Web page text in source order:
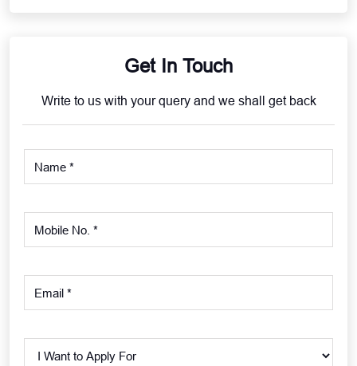
Get In Touch
Write to us with your query and we shall get back